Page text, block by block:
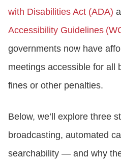
with Disabilities Act (ADA)
Accessibility Guidelines
governments now have
meetings accessible for all
fines or other penalties.
Below, we’ll explore three
broadcasting, automated
searchability — and why